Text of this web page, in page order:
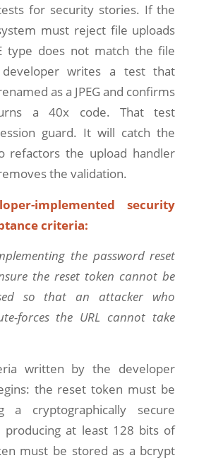
for security stories. If the
must reject file uploads
type does not match the file
developer writes a test that
as a JPEG and confirms
a 40x code. That test
guard. It will catch the
refactors the upload handler
the validation.
implemented security
criteria:
the password reset
the reset token cannot be
so that an attacker who
forces the URL cannot take
written by the developer
the reset token must be
a cryptographically secure
producing at least 128 bits of
must be stored as a bcrypt